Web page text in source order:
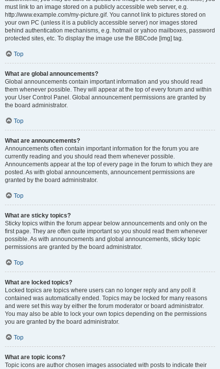
must link to an image stored on a publicly accessible web server, e.g.
http://www.example.com/my-picture.gif. You cannot link to pictures stored on
your own PC (unless it is a publicly accessible server) nor images stored
behind authentication mechanisms, e.g. hotmail or yahoo mailboxes, password
protected sites, etc. To display the image use the BBCode [img] tag.
Top
What are global announcements?
Global announcements contain important information and you should read
them whenever possible. They will appear at the top of every forum and within
your User Control Panel. Global announcement permissions are granted by
the board administrator.
Top
What are announcements?
Announcements often contain important information for the forum you are
currently reading and you should read them whenever possible.
Announcements appear at the top of every page in the forum to which they are
posted. As with global announcements, announcement permissions are
granted by the board administrator.
Top
What are sticky topics?
Sticky topics within the forum appear below announcements and only on the
first page. They are often quite important so you should read them whenever
possible. As with announcements and global announcements, sticky topic
permissions are granted by the board administrator.
Top
What are locked topics?
Locked topics are topics where users can no longer reply and any poll it
contained was automatically ended. Topics may be locked for many reasons
and were set this way by either the forum moderator or board administrator.
You may also be able to lock your own topics depending on the permissions
you are granted by the board administrator.
Top
What are topic icons?
Topic icons are author chosen images associated with posts to indicate their